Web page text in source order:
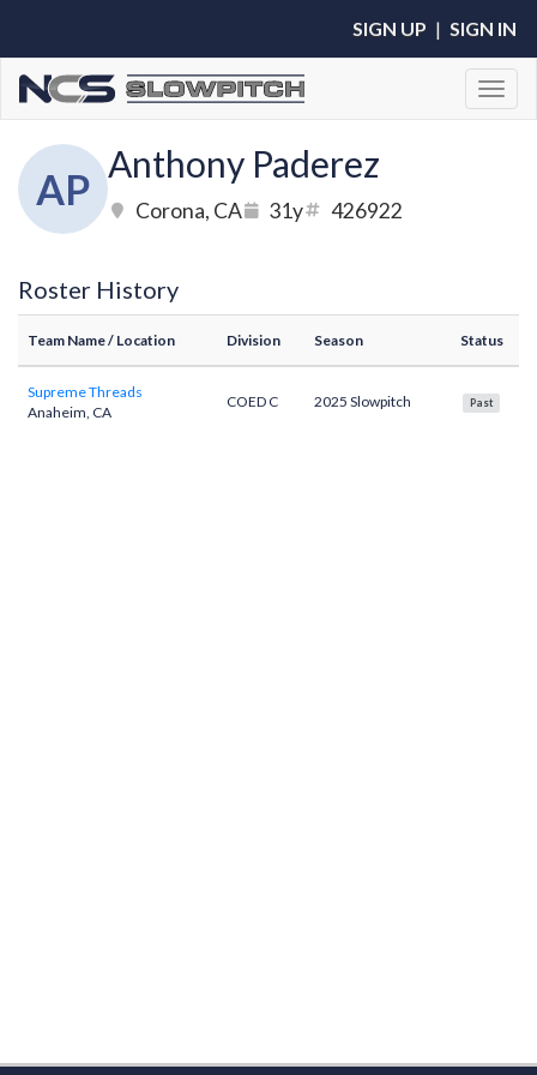
SIGN UP | SIGN IN
AP
Anthony Paderez
Corona, CA 31y 426922
Roster History
Team Name/ Location Division Season Status
Supreme Threads
Anaheim, CA
COED C 2025 Slowpitch Past